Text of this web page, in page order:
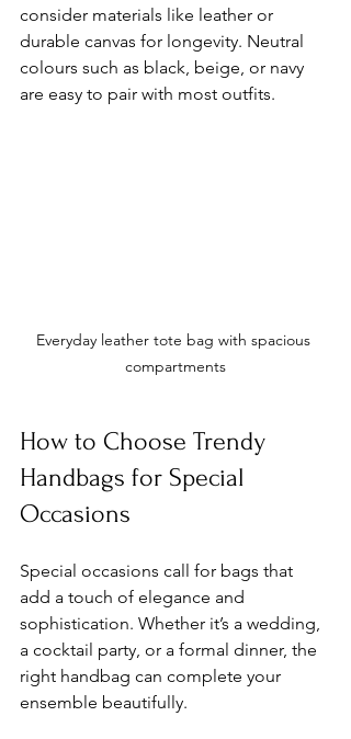
consider materials like leather or
durable canvas for longevity. Neutral
colours such as black, beige, or navy
are easy to pair with most outfits.
Everyday leather tote bag with spacious
compartments
How to Choose Trendy
Handbags for Special
Occasions
Special occasions call for bags that
add a touch of elegance and
sophistication. Whether it’s a wedding,
a cocktail party, or a formal dinner, the
right handbag can complete your
ensemble beautifully.